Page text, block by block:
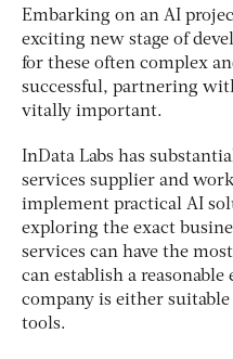
Embarking on an AI
exciting new stage of
for these often complex
successful, partnering
vitally important.
InData Labs has
services supplier and
implement practical AI
exploring the exact
services can have the
can establish a
company is either
tools.